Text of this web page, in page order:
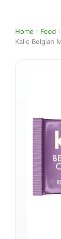
Home › Food ›
Kallo Belgian